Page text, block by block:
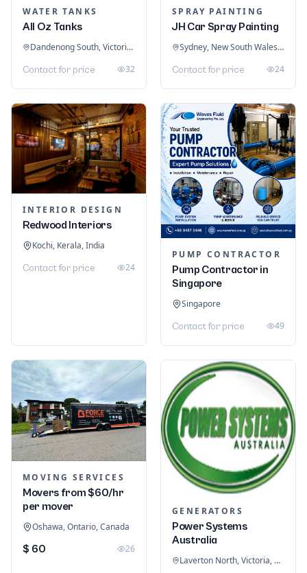
WATER TANKS
All Oz Tanks
Dandenong South, Victoria, Australia
Contact for price 32
SPRAY PAINTING
JH Car Spray Painting
Sydney, New South Wales, Australia
Contact for price 24
INTERIOR DESIGN
Redwood Interiors
Kochi, Kerala, India
Contact for price 24
PUMP CONTRACTOR
Pump Contractor in
Singapore
Singapore
Contact for price 49
MOVING SERVICES
Movers from $60/hr
per mover
Oshawa, Ontario, Canada
$ 60 26
GENERATORS
Power Systems
Australia
Laverton North, Victoria, Australia